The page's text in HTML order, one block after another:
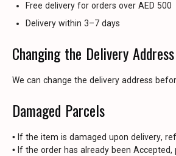
Free delivery for orders over AED 500
Delivery within 3–7 days
Changing the Delivery Address
We can change the delivery address
Damaged Parcels
• If the item is damaged upon delivery,
• If the order has already been